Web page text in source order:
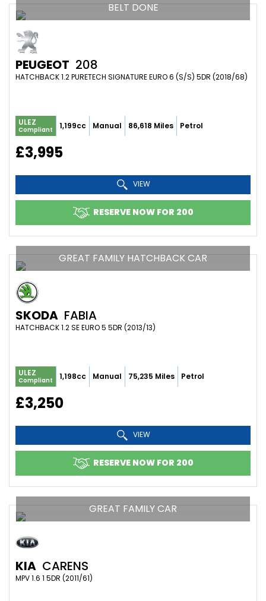
BELT DONE
PEUGEOT 208
HATCHBACK 1.2 PURETECH SIGNATURE EURO 6 (S/S) 5DR (2018/68)
ULEZ
Compliant 1,199cc Manual 86,618 Miles Petrol
£3,995
VIEW
RESERVE NOW FOR 200
GREAT FAMILY HATCHBACK CAR
SKODA FABIA
HATCHBACK 1.2 SE EURO 5 5DR (2013/13)
ULEZ
Compliant 1,198cc Manual 75,235 Miles Petrol
£3,250
VIEW
RESERVE NOW FOR 200
GREAT FAMILY CAR
KIA CARENS
MPV 1.6 1 5DR (2011/61)